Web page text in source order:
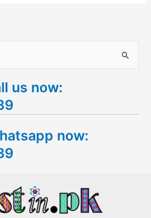
us now:
now: